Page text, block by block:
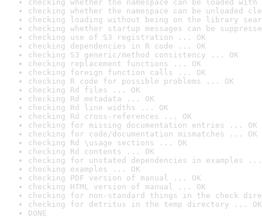
checking whether the namespace can be loaded
checking whether the namespace can be unloaded
checking loading without being on the library
checking whether startup messages can be
checking use of S3 registration ... OK
checking dependencies in R code ... OK
checking S3 generic/method consistency ... OK
checking replacement functions ... OK
checking foreign function calls ... OK
checking R code for possible problems ... OK
checking Rd files ... OK
checking Rd metadata ... OK
checking Rd line widths ... OK
checking Rd cross-references ... OK
checking for missing documentation entries ... OK
checking for code/documentation mismatches ... OK
checking Rd \usage sections ... OK
checking Rd contents ... OK
checking for unstated dependencies in examples ...
checking examples ... OK
checking PDF version of manual ... OK
checking HTML version of manual ... OK
checking for non-standard things in the check
checking for detritus in the temp directory ... OK
DONE